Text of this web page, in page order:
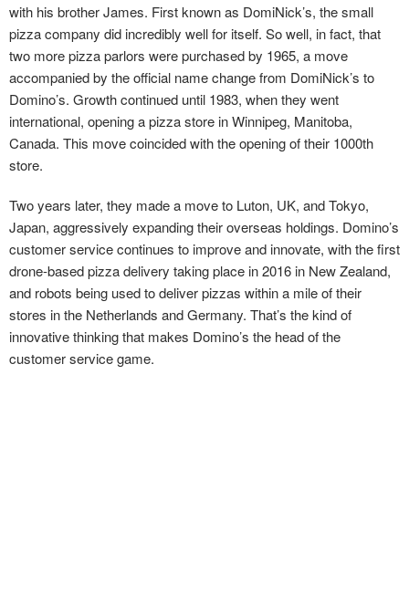
with his brother James. First known as DomiNick’s, the small
pizza company did incredibly well for itself. So well, in fact, that
two more pizza parlors were purchased by 1965, a move
accompanied by the official name change from DomiNick’s to
Domino’s. Growth continued until 1983, when they went
international, opening a pizza store in Winnipeg, Manitoba,
Canada. This move coincided with the opening of their 1000th
store.
Two years later, they made a move to Luton, UK, and Tokyo,
Japan, aggressively expanding their overseas holdings. Domino’s
customer service continues to improve and innovate, with the first
drone-based pizza delivery taking place in 2016 in New Zealand,
and robots being used to deliver pizzas within a mile of their
stores in the Netherlands and Germany. That’s the kind of
innovative thinking that makes Domino’s the head of the
customer service game.